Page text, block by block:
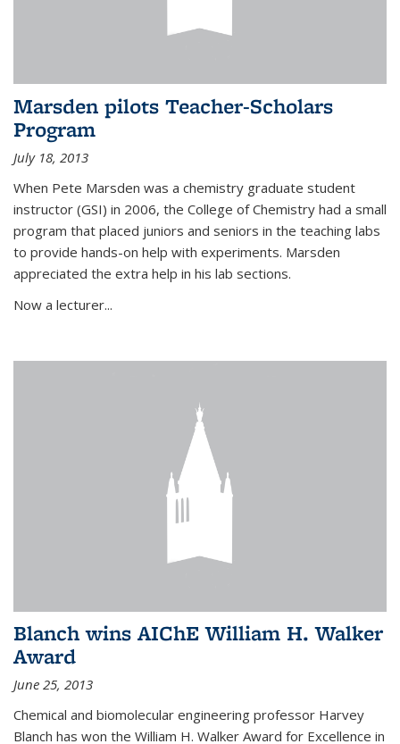
Marsden pilots Teacher-Scholars
Program
July 18, 2013
When Pete Marsden was a chemistry graduate student
instructor (GSI) in 2006, the College of Chemistry had a small
program that placed juniors and seniors in the teaching labs
to provide hands-on help with experiments. Marsden
appreciated the extra help in his lab sections.
Now a lecturer...
Blanch wins AIChE William H. Walker
Award
June 25, 2013
Chemical and biomolecular engineering professor Harvey
Blanch has won the William H. Walker Award for Excellence in